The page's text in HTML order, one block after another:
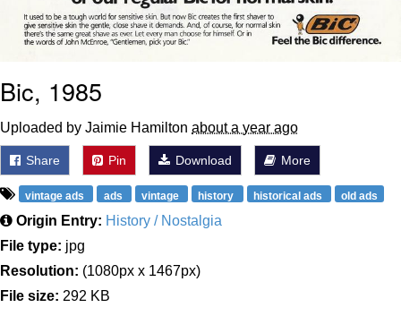
Bic, 1985
Uploaded by Jaimie Hamilton about a year ago
Share Pin Download More
vintage ads ads vintage history historical ads old ads
Origin Entry: History / Nostalgia
File type: jpg
Resolution: (1080px x 1467px)
File size: 292 KB